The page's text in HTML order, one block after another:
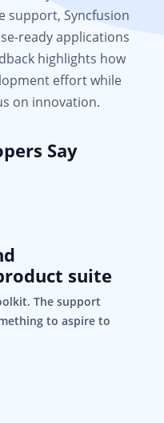
Say
support, Syncfusion
ready applications
highlights how
effort while
on innovation.
suite
The support
to aspire to